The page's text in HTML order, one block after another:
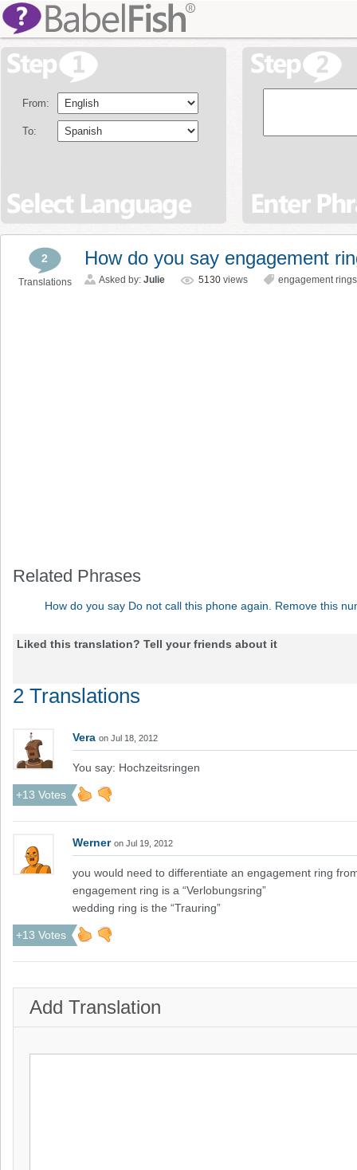
From:
To:
2
Translations
How do you say engagement
Asked by: Julie 5130 views engagement rings
Related Phrases
How do you say Do not call this phone again. Remove this
Liked this translation? Tell your friends about it
2 Translations
Vera on Jul 18, 2012
You say: Hochzeitsringen
+13 Votes
Werner on Jul 19, 2012
you would need to differentiate an engagement ring
engagement ring is a “Verlobungsring”
wedding ring is the “Trauring”
+13 Votes
Add Translation